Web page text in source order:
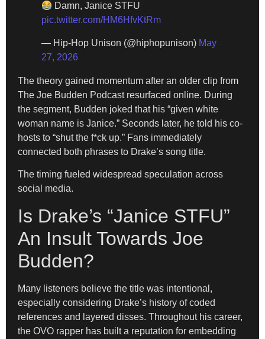
Damn, Janice STFU
pic.twitter.com/HM6HfvKtRm
— Hip-Hop Unison (@hiphopunison) May
27, 2026
The theory gained momentum after an older clip from
The Joe Budden Podcast resurfaced online. During
the segment, Budden joked that his “given white
woman name is Janice.” Seconds later, he told his co-
hosts to “shut the f*ck up.” Fans immediately
connected both phrases to Drake’s song title.
The timing fueled widespread speculation across
social media.
Is Drake’s “Janice STFU”
An Insult Towards Joe
Budden?
Many listeners believe the title was intentional,
especially considering Drake’s history of coded
references and layered disses. Throughout his career,
the OVO rapper has built a reputation for embedding